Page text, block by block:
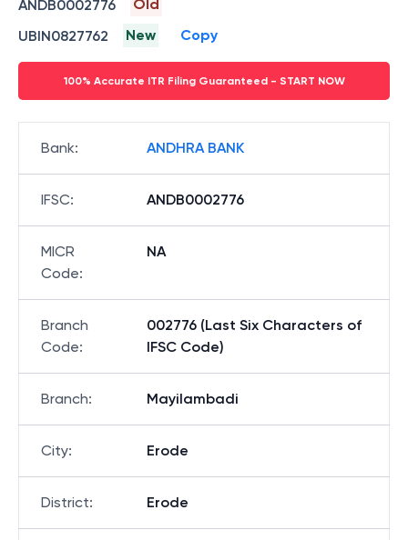
ANDB0002776
Old
UBIN0827762
New Copy
100% Accurate ITR Filing Guaranteed - START NOW
Bank: ANDHRA BANK
IFSC: ANDB0002776
MICR
Code:
NA
Branch
Code:
002776 (Last Six Characters of
IFSC Code)
Branch: Mayilambadi
City: Erode
District: Erode